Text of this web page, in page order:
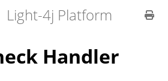
Light-4j Platform
Handler